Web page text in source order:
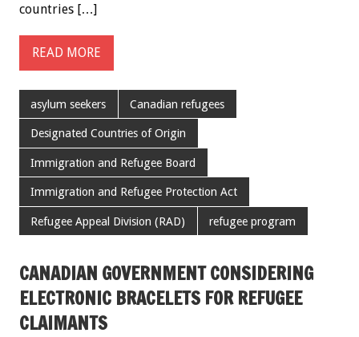
countries […]
READ MORE
asylum seekers Canadian refugees
Designated Countries of Origin
Immigration and Refugee Board
Immigration and Refugee Protection Act
Refugee Appeal Division (RAD) refugee program
CANADIAN GOVERNMENT CONSIDERING
ELECTRONIC BRACELETS FOR REFUGEE
CLAIMANTS